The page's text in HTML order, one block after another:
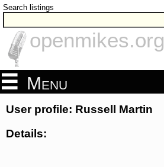
Search listings
openmikes.org
Menu
User profile: Russell Martin
Details: